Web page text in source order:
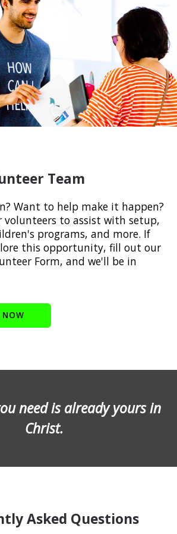
Team
Want to help make it happen?
volunteers to assist with setup,
programs, and more. If
this opportunity, fill out our
Form, and we'll be in
NOW
need is already yours in
Christ.
Asked Questions